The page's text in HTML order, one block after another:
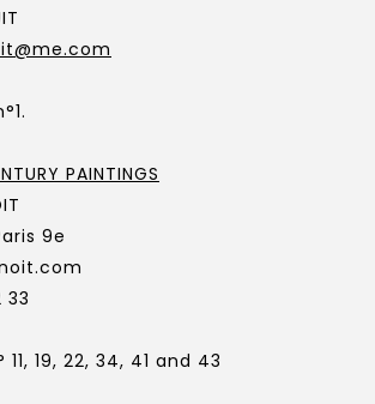
PAINTINGS
9e
33
19, 22, 34, 41 and 43